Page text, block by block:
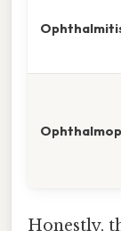
Honestly,